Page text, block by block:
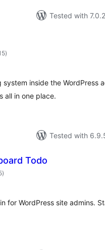
Tested with 7.0.2
total
ratings
)
inside the WordPress
all in one place.
Tested with
Todo
total
ratings
)
for WordPress site admins.